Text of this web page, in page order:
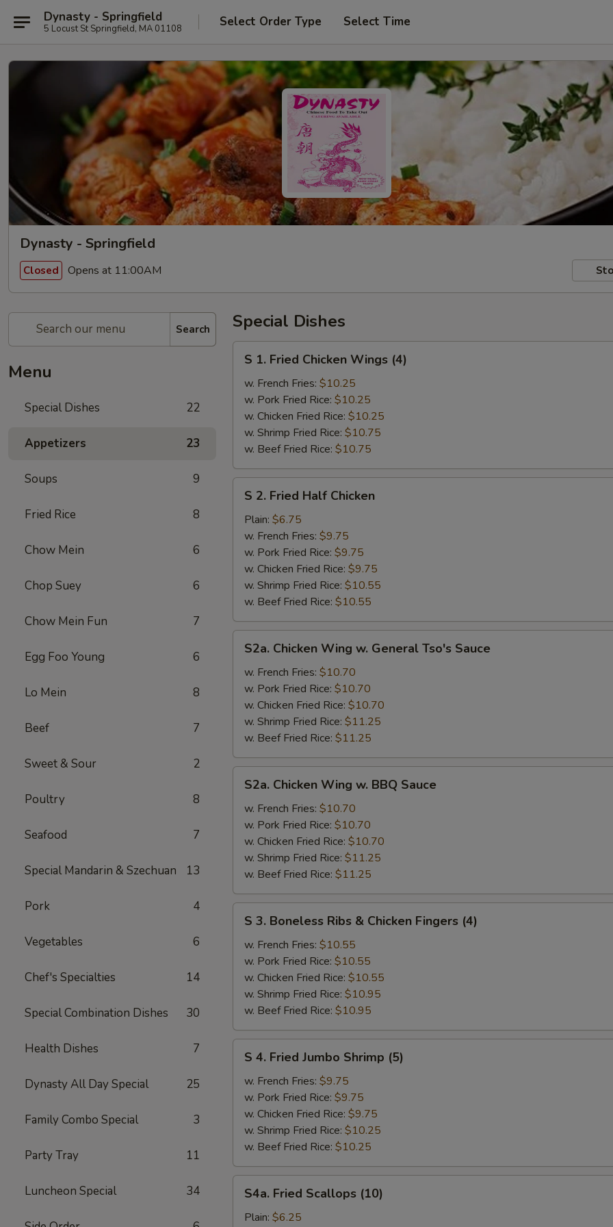
Dynasty - Springfield
5 Locust St Springfield, MA 01108 Select Order Type Select Time
Dynasty - Springfield
Closed Opens at 11:00AM
Search
Menu
Special Dishes 22
Appetizers 23
Soups 9
Fried Rice 8
Chow Mein 6
Chop Suey 6
Chow Mein Fun 7
Egg Foo Young 6
Lo Mein 8
Beef 7
Sweet & Sour 2
Poultry 8
Seafood 7
Special Mandarin & Szechuan 13
Pork 4
Vegetables 6
Chef's Specialties 14
Special Combination Dishes 30
Health Dishes 7
Dynasty All Day Special 25
Family Combo Special 3
Party Tray 11
Luncheon Special 34
Special Dishes
Fried
Chicken
Wings
(4)
S 1. Fried Chicken Wings (4)
w. French Fries: $10.25
w. Pork Fried Rice: $10.25
w. Chicken Fried Rice: $10.25
w. Shrimp Fried Rice: $10.75
w. Beef Fried Rice: $10.75
Fried
Half
Chicken
S 2. Fried Half Chicken
Plain: $6.75
w. French Fries: $9.75
w. Pork Fried Rice: $9.75
w. Chicken Fried Rice: $9.75
w. Shrimp Fried Rice: $10.55
w. Beef Fried Rice: $10.55
Chicken
Wing
General
Tso's
Sauce
S2a. Chicken Wing w. General Tso's Sauce
w. French Fries: $10.70
w. Pork Fried Rice: $10.70
w. Chicken Fried Rice: $10.70
w. Shrimp Fried Rice: $11.25
w. Beef Fried Rice: $11.25
Chicken
Wing
BBQ
Sauce
S2a. Chicken Wing w. BBQ Sauce
w. French Fries: $10.70
w. Pork Fried Rice: $10.70
w. Chicken Fried Rice: $10.70
w. Shrimp Fried Rice: $11.25
w. Beef Fried Rice: $11.25
Boneless
Ribs
Chicken
Fingers
(4)
S 3. Boneless Ribs & Chicken Fingers (4)
w. French Fries: $10.55
w. Pork Fried Rice: $10.55
w. Chicken Fried Rice: $10.55
w. Shrimp Fried Rice: $10.95
w. Beef Fried Rice: $10.95
Fried
Jumbo
Shrimp
(5)
S 4. Fried Jumbo Shrimp (5)
w. French Fries: $9.75
w. Pork Fried Rice: $9.75
w. Chicken Fried Rice: $9.75
w. Shrimp Fried Rice: $10.25
w. Beef Fried Rice: $10.25
Fried
Scallops
S4a. Fried Scallops (10)
Plain: $6.25